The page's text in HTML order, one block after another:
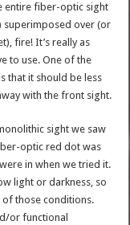
entire fiber-optic sight
superimposed over (or
fire! It’s really as
to use. One of the
that it should be less
with the front sight.
sight we saw
optic red dot was
in when we tried it.
light or darkness, so
of those conditions.
or functional